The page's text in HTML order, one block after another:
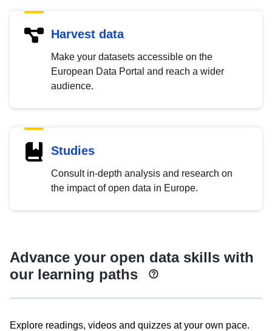
Harvest data
Make your datasets accessible on the
European Data Portal and reach a wider
audience.
Studies
Consult in-depth analysis and research on
the impact of open data in Europe.
Advance your open data skills with
our learning paths
Explore readings, videos and quizzes at your own pace.